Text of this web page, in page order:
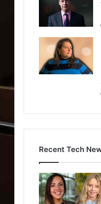
Recent Tech